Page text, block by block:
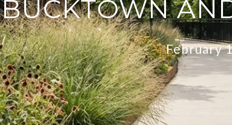
BUCKTOWN
February